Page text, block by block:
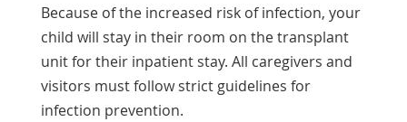
Because of the increased risk of infection, your
child will stay in their room on the transplant
unit for their inpatient stay. All caregivers and
visitors must follow strict guidelines for
infection prevention.